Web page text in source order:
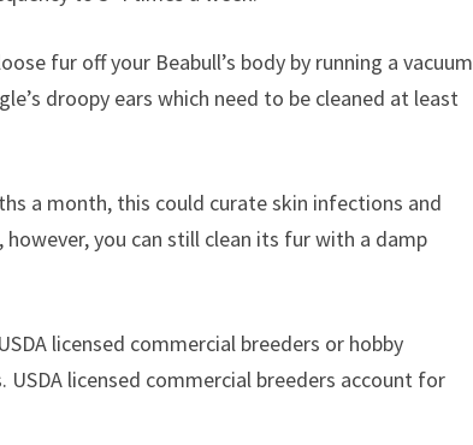
fur off your Beabull’s body by running a vacuum
droopy ears which need to be cleaned at least
a month, this could curate skin infections and
you can still clean its fur with a damp
licensed commercial breeders or hobby
licensed commercial breeders account for